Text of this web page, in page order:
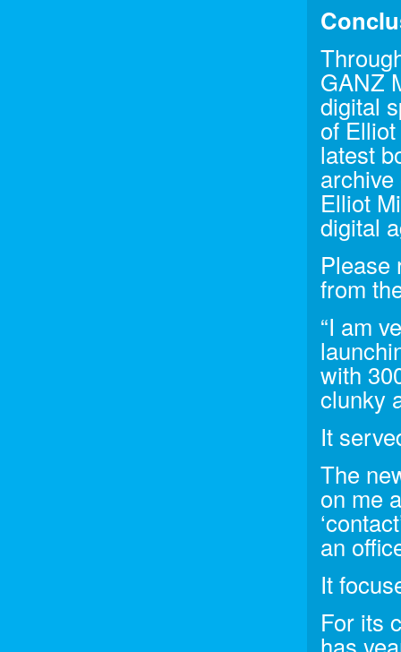
GANZ
digital
of
latest
Elliot
digital
Please
from
“I am
with
clunky
It
The
on me
an
It
For its